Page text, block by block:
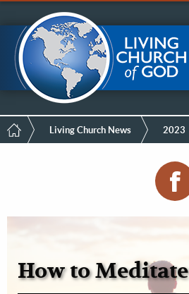
Menu
to
main
content
LCG Members
Main
navigation
BreadcrumbLiving Church News 2023
How to Meditate